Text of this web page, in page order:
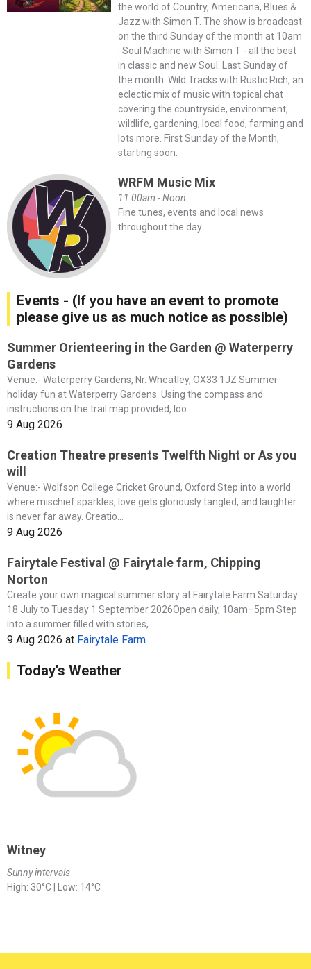
the world of Country, Americana, Blues &
Jazz with Simon T. The show is broadcast
on the third Sunday of the month at 10am
. Soul Machine with Simon T - all the best
in classic and new Soul. Last Sunday of
the month. Wild Tracks with Rustic Rich, an
eclectic mix of music with topical chat
covering the countryside, environment,
wildlife, gardening, local food, farming and
lots more. First Sunday of the Month,
starting soon.
WRFM Music Mix
11:00am - Noon
Fine tunes, events and local news
throughout the day
Events - (If you have an event to promote
please give us as much notice as possible)
Summer Orienteering in the Garden @ Waterperry
Gardens
Venue:- Waterperry Gardens, Nr. Wheatley, OX33 1JZ Summer
holiday fun at Waterperry Gardens. Using the compass and
instructions on the trail map provided, loo...
9 Aug 2026
Creation Theatre presents Twelfth Night or As you
will
Venue:- Wolfson College Cricket Ground, Oxford Step into a world
where mischief sparkles, love gets gloriously tangled, and laughter
is never far away. Creatio...
9 Aug 2026
Fairytale Festival @ Fairytale farm, Chipping
Norton
Create your own magical summer story at Fairytale Farm Saturday
18 July to Tuesday 1 September 2026Open daily, 10am–5pm Step
into a summer filled with stories, ...
9 Aug 2026 at Fairytale Farm
Today's Weather
Witney
Sunny intervals
High: 30°C | Low: 14°C